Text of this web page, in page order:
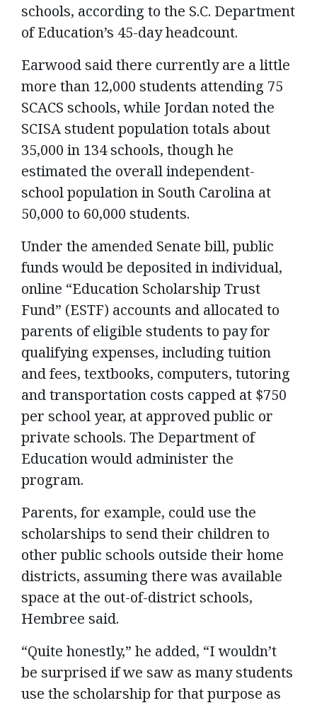
schools, according to the S.C. Department
of Education’s 45-day headcount.
Earwood said there currently are a little
more than 12,000 students attending 75
SCACS schools, while Jordan noted the
SCISA student population totals about
35,000 in 134 schools, though he
estimated the overall independent-
school population in South Carolina at
50,000 to 60,000 students.
Under the amended Senate bill, public
funds would be deposited in individual,
online “Education Scholarship Trust
Fund” (ESTF) accounts and allocated to
parents of eligible students to pay for
qualifying expenses, including tuition
and fees, textbooks, computers, tutoring
and transportation costs capped at $750
per school year, at approved public or
private schools. The Department of
Education would administer the
program.
Parents, for example, could use the
scholarships to send their children to
other public schools outside their home
districts, assuming there was available
space at the out-of-district schools,
Hembree said.
“Quite honestly,” he added, “I wouldn’t
be surprised if we saw as many students
use the scholarship for that purpose as